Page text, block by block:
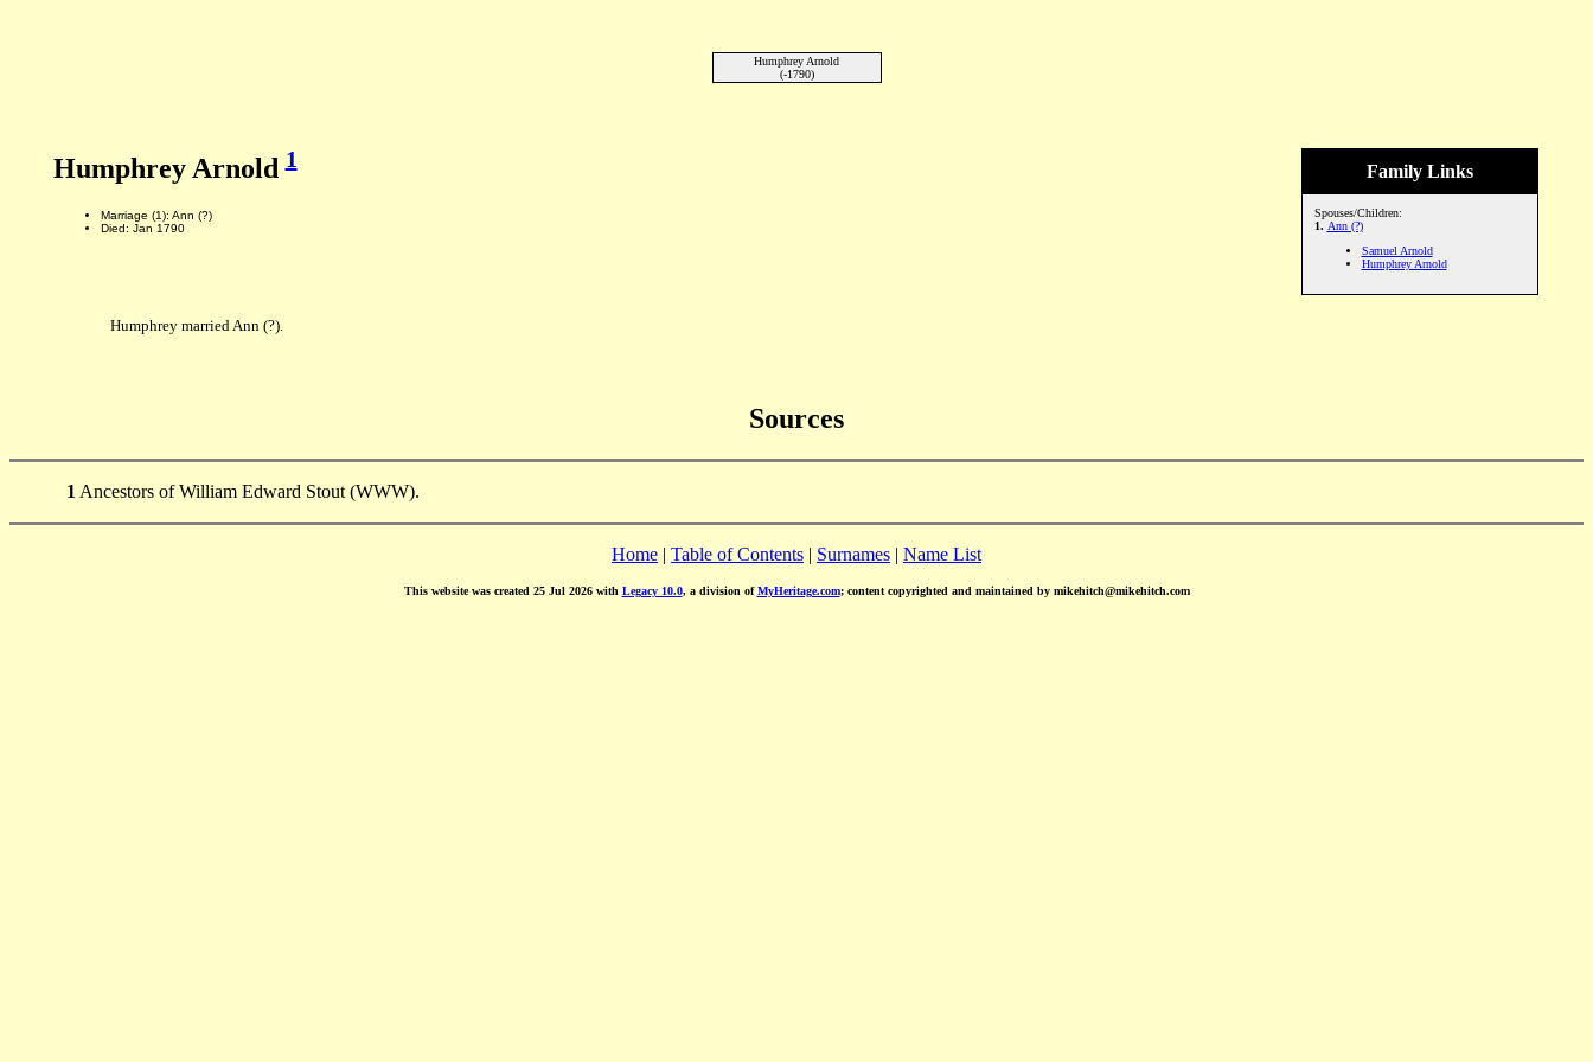
Humphrey Arnold
(-1790)
Family Links
Spouses/Children:
1. Ann (?)
Samuel Arnold
Humphrey Arnold
Humphrey Arnold1
Marriage (1): Ann (?)
Died: Jan 1790
Humphrey married Ann (?).
Sources
1 Ancestors of William Edward Stout (WWW).
Home | Table of Contents | Surnames | Name List
This website was created 25 Jul 2026 with Legacy 10.0, a division ofMyHeritage.com; content copyrighted and maintained by mikehitch@mikehitch.com